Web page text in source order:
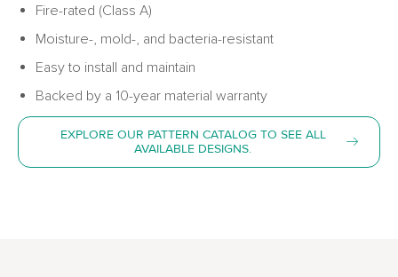
Fire-rated (Class A)
Moisture-, mold-, and bacteria-resistant
Easy to install and maintain
Backed by a 10-year material warranty
EXPLORE OUR PATTERN CATALOG TO SEE ALL
AVAILABLE DESIGNS.